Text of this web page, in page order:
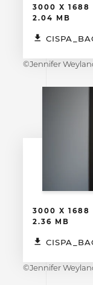
3000 X 1688
2.04 MB
©Jennifer
3000 X 1688
2.36 MB
©Jennifer